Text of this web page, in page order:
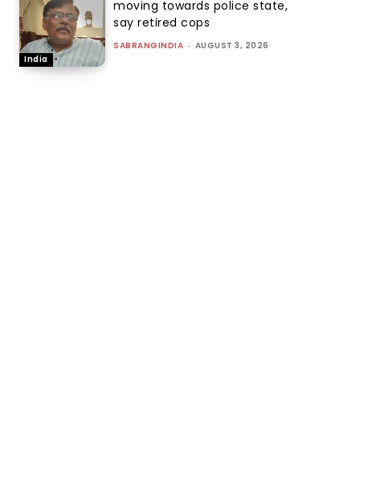
India
moving towards police state,
say retired cops
SABRANGINDIA - AUGUST 3, 2026